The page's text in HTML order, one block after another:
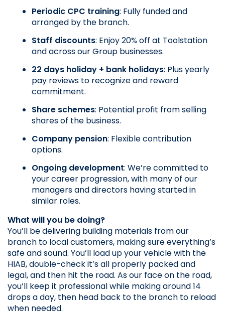
Periodic CPC training: Fully funded and
arranged by the branch.
Staff discounts: Enjoy 20% off at Toolstation
and across our Group businesses.
22 days holiday + bank holidays: Plus yearly
pay reviews to recognize and reward
commitment.
Share schemes: Potential profit from selling
shares of the business.
Company pension: Flexible contribution
options.
Ongoing development: We’re committed to
your career progression, with many of our
managers and directors having started in
similar roles.
What will you be doing?
You’ll be delivering building materials from our
branch to local customers, making sure everything’s
safe and sound. You’ll load up your vehicle with the
HIAB, double-check it’s all properly packed and
legal, and then hit the road. As our face on the road,
you’ll keep it professional while making around 14
drops a day, then head back to the branch to reload
when needed.